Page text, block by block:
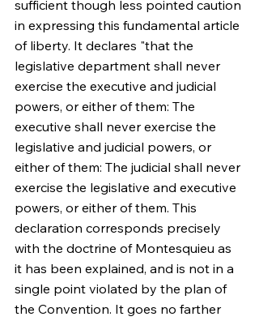
sufficient though less pointed caution
in expressing this fundamental article
of liberty. It declares "that the
legislative department shall never
exercise the executive and judicial
powers, or either of them: The
executive shall never exercise the
legislative and judicial powers, or
either of them: The judicial shall never
exercise the legislative and executive
powers, or either of them. This
declaration corresponds precisely
with the doctrine of Montesquieu as
it has been explained, and is not in a
single point violated by the plan of
the Convention. It goes no farther